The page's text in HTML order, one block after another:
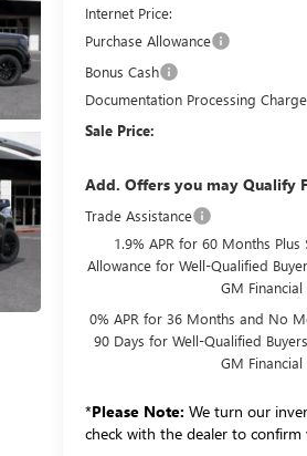
Internet Price:
Purchase Allowance
Bonus Cash
Documentation Processing Charge
Sale Price:
Add. Offers you may Qualify
Trade Assistance
1.9% APR for 60 Months Plus
Allowance for Well-Qualified
GM Financial
0% APR for 36 Months and No
90 Days for Well-Qualified
GM Financial
*Please Note: We turn our
check with the dealer to confirm